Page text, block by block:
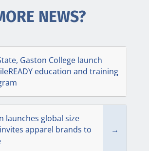
NEWS?
Gaston College launch
education and training
launches global size
apparel brands to
→